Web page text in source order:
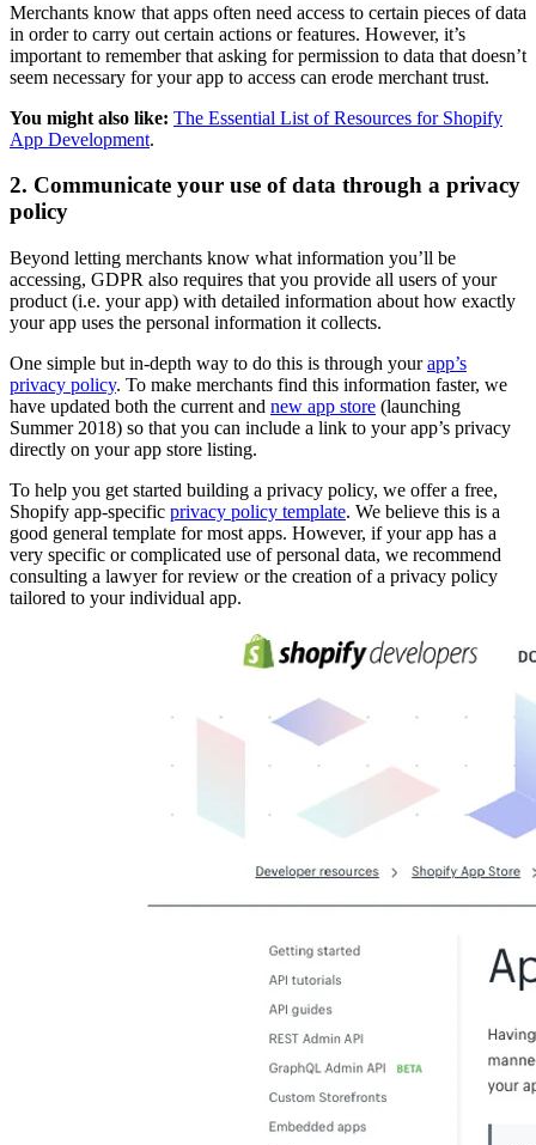
Merchants know that apps often need access to certain pieces of data
in order to carry out certain actions or features. However, it’s
important to remember that asking for permission to data that doesn’t
seem necessary for your app to access can erode merchant trust.
You might also like: The Essential List of Resources for Shopify
App Development.
2. Communicate your use of data through a privacy
policy
Beyond letting merchants know what information you’ll be
accessing, GDPR also requires that you provide all users of your
product (i.e. your app) with detailed information about how exactly
your app uses the personal information it collects.
One simple but in-depth way to do this is through yourapp’s
privacy policy. To make merchants find this information faster, we
have updated both the current and new app store (launching
Summer 2018) so that you can include a link to your app’s privacy
directly on your app store listing.
To help you get started building a privacy policy, we offer a free,
Shopify app-specific privacy policy template. We believe this is a
good general template for most apps. However, if your app has a
very specific or complicated use of personal data, we recommend
consulting a lawyer for review or the creation of a privacy policy
tailored to your individual app.